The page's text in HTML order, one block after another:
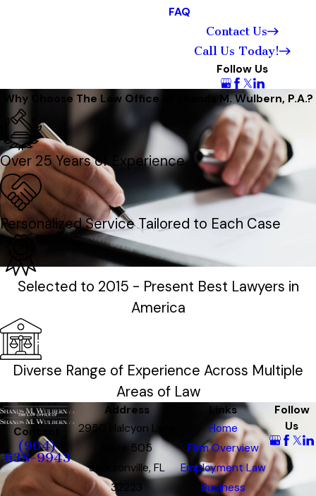
FAQ
Contact Us
Call Us Today!
Follow Us
Why Choose The Law Office of Shands M. Wulbern, P.A.?
Over 25 Years of Experience
Personalized Service Tailored to Each Case
Selected to 2015 - Present Best Lawyers in
America
Diverse Range of Experience Across Multiple
Areas of Law
Contact
(904)
638-9943
Address
2950 Halcyon Lane
Suite 505
Jacksonville, FL
32223
Links
Home
Firm Overview
Employment Law
Business
Follow
Us